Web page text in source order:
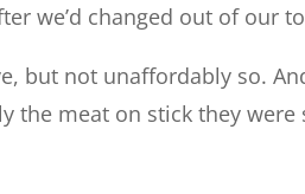
we’d changed out of our
but not unaffordably so.
the meat on stick they